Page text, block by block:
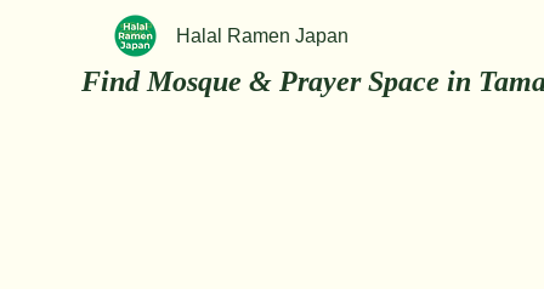
Halal Ramen Japan
Find Mosque & Prayer Space in